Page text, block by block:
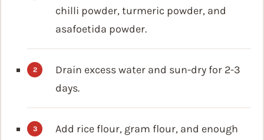
chilli powder, turmeric powder, and
asafoetida powder.
Drain excess water and sun-dry for 2-3
days.
Add rice flour, gram flour, and enough